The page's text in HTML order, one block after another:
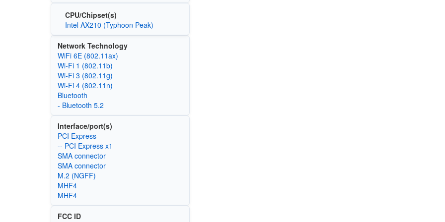
CPU/Chipset(s)
Intel AX210 (Typhoon Peak)
Network Technology
WiFi 6E (802.11ax)
Wi‑Fi 1 (802.11b)
Wi‑Fi 3 (802.11g)
Wi‑Fi 4 (802.11n)
Bluetooth
- Bluetooth 5.2
Interface/port(s)
PCI Express
-- PCI Express x1
SMA connector
SMA connector
M.2 (NGFF)
MHF4
MHF4
FCC ID